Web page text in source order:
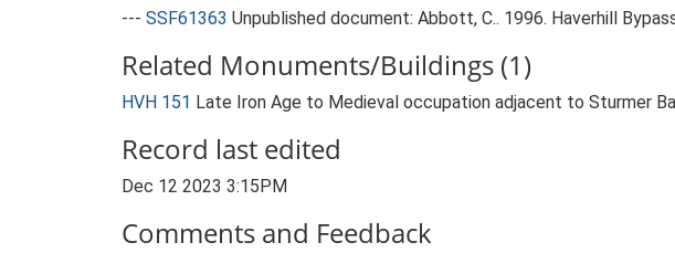
--- SSF61363 Unpublished document: Abbott, C.. 1996. Haverhill
Related Monuments/Buildings (1)
HVH 151 Late Iron Age to Medieval occupation adjacent to Sturmer
Record last edited
Dec 12 2023 3:15PM
Comments and Feedback